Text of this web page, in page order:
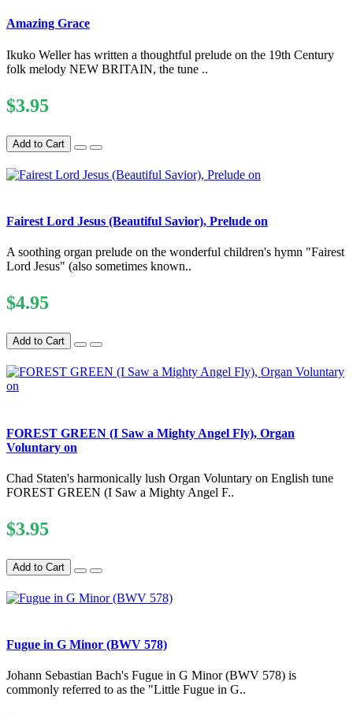
Amazing Grace
Ikuko Weller has written a thoughtful prelude on the 19th Century
folk melody NEW BRITAIN, the tune ..
$3.95
Add to Cart
Fairest Lord Jesus (Beautiful Savior), Prelude on
A soothing organ prelude on the wonderful children's hymn "Fairest
Lord Jesus" (also sometimes known..
$4.95
Add to Cart
FOREST GREEN (I Saw a Mighty Angel Fly), Organ
Voluntary on
Chad Staten's harmonically lush Organ Voluntary on English tune
FOREST GREEN (I Saw a Mighty Angel F..
$3.95
Add to Cart
Fugue in G Minor (BWV 578)
Johann Sebastian Bach's Fugue in G Minor (BWV 578) is
commonly referred to as the "Little Fugue in G..